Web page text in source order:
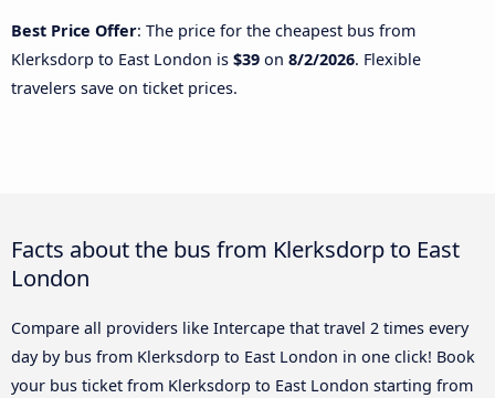
Best Price Offer: The price for the cheapest bus from
Klerksdorp to East London is $39 on 8/2/2026. Flexible
travelers save on ticket prices.
Facts about the bus from Klerksdorp to East
London
Compare all providers like Intercape that travel 2 times every
day by bus from Klerksdorp to East London in one click! Book
your bus ticket from Klerksdorp to East London starting from